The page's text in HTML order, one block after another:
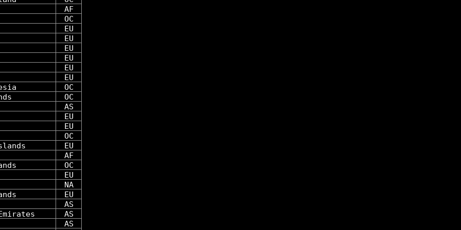
AF
OC
EU
EU
EU
EU
EU
EU
OC
OC
AS
EU
EU
OC
EU
AF
OC
EU
NA
EU
AS
AS
AS